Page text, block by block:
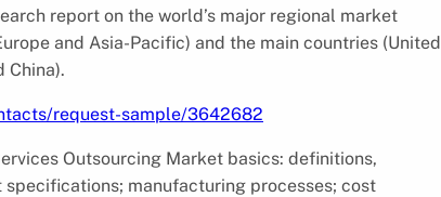
report on the world’s major regional market
and Asia-Pacific) and the main countries (United
China).
request-sample/3642682
Outsourcing Market basics: definitions,
manufacturing processes; cost